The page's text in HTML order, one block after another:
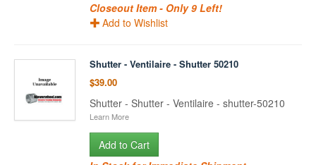
Closeout Item - Only 9 Left!
Add to Wishlist
Shutter - Ventilaire - Shutter 50210
$39.00
Shutter - Shutter - Ventilaire - shutter-50210
Learn More
Add to Cart